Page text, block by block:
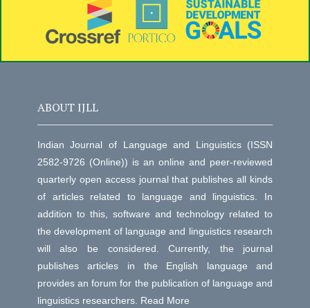
ABOUT IJLL
Indian Journal of Language and Linguistics (ISSN
2582-9726 (Online)) is an online and peer-reviewed
quarterly open access journal that publishes all kinds
of articles related to language and linguistics. In
addition to this, software and technology related to
the development of language and linguistics research
will also be considered. Currently, the journal
publishes articles in the English language and
provides an forum for the publication of language and
linguistics researchers. Read More